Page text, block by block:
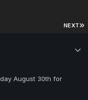
NEXT
August 30th for